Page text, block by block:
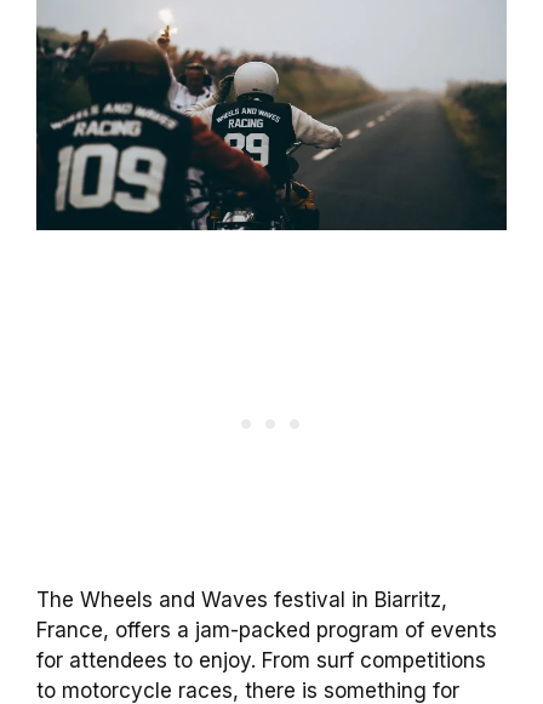
The Wheels and Waves festival in Biarritz,
France, offers a jam-packed program of events
for attendees to enjoy. From surf competitions
to motorcycle races, there is something for